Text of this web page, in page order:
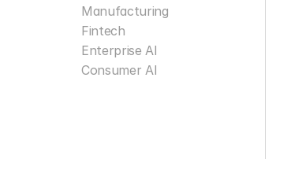
Manufacturing
Fintech
Enterprise AI
Consumer AI